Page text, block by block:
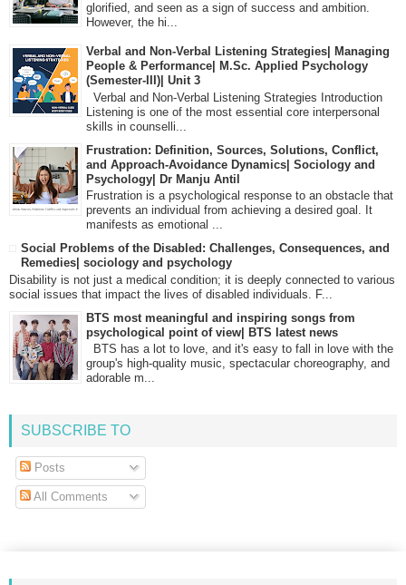
glorified, and seen as a sign of success and ambition.
However, the hi...
Verbal and Non-Verbal Listening Strategies| Managing
People & Performance| M.Sc. Applied Psychology
(Semester-III)| Unit 3
Verbal and Non-Verbal Listening Strategies Introduction
Listening is one of the most essential core interpersonal
skills in counselli...
Frustration: Definition, Sources, Solutions, Conflict,
and Approach-Avoidance Dynamics| Sociology and
Psychology| Dr Manju Antil
Frustration is a psychological response to an obstacle that
prevents an individual from achieving a desired goal. It
manifests as emotional ...
Social Problems of the Disabled: Challenges, Consequences, and
Remedies| sociology and psychology
Disability is not just a medical condition; it is deeply connected to various
social issues that impact the lives of disabled individuals. F...
BTS most meaningful and inspiring songs from
psychological point of view| BTS latest news
BTS has a lot to love, and it's easy to fall in love with the
group's high-quality music, spectacular choreography, and
adorable m...
SUBSCRIBE TO
Posts
All Comments